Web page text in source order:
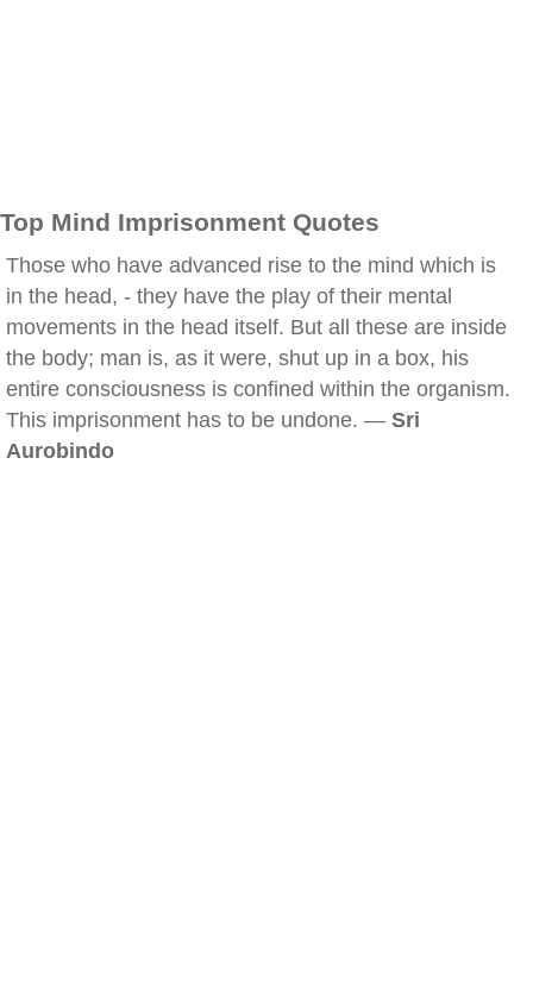
Top Mind Imprisonment Quotes
Those who have advanced rise to the mind which is
in the head, - they have the play of their mental
movements in the head itself. But all these are inside
the body; man is, as it were, shut up in a box, his
entire consciousness is confined within the organism.
This imprisonment has to be undone. — Sri
Aurobindo